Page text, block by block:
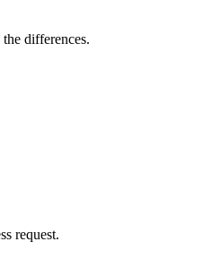
differences.
request.